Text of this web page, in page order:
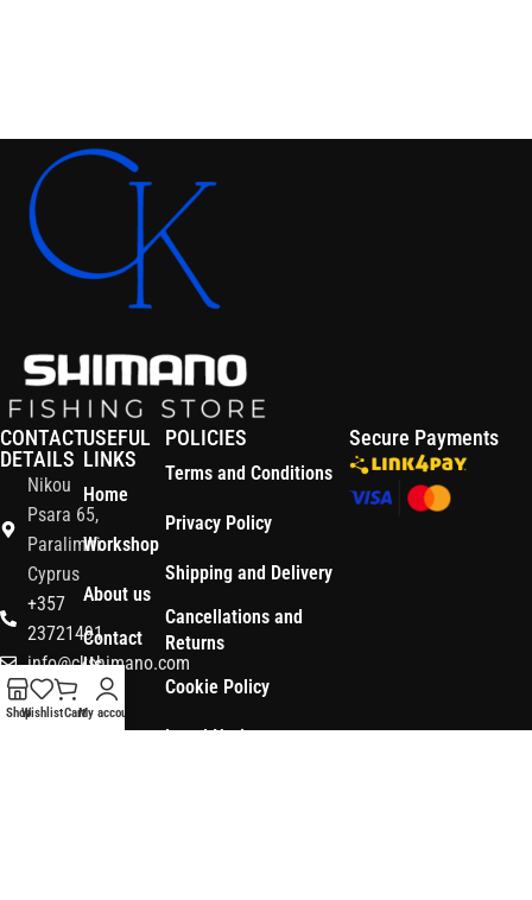
CONTACT
DETAILS
Nikou
Psara 65,
Paralimni
Cyprus
+357
23721491
info@ckshimano.com
Follow us:
USEFUL
LINKS
Home
Workshop
About us
Contact
Us
Shop
POLICIES
Terms and Conditions
Privacy Policy
Shipping and Delivery
Cancellations and
Returns
Cookie Policy
Legal Notice
Secure Payments
ShopWishlistCartMy account